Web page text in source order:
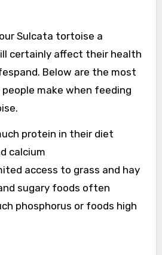
Sulcata tortoise a
certainly affect their health
Below are the most
make when feeding
protein in their diet
calcium
access to grass and hay
sugary foods often
phosphorus or foods high